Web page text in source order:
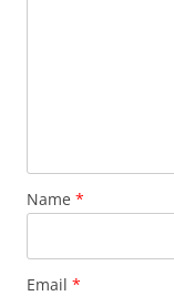
Name *
Email *